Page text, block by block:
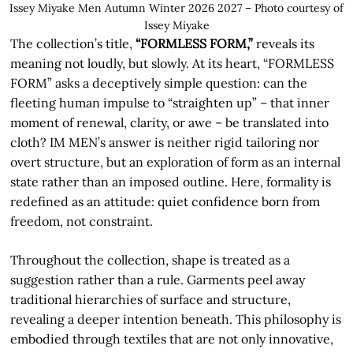
Issey Miyake Men Autumn Winter 2026 2027 – Photo courtesy of
Issey Miyake
The collection’s title,“FORMLESS FORM,” reveals its
meaning not loudly, but slowly. At its heart, “FORMLESS
FORM” asks a deceptively simple question: can the
fleeting human impulse to “straighten up” – that inner
moment of renewal, clarity, or awe – be translated into
cloth? IM MEN’s answer is neither rigid tailoring nor
overt structure, but an exploration of form as an internal
state rather than an imposed outline. Here, formality is
redefined as an attitude: quiet confidence born from
freedom, not constraint.
Throughout the collection, shape is treated as a
suggestion rather than a rule. Garments peel away
traditional hierarchies of surface and structure,
revealing a deeper intention beneath. This philosophy is
embodied through textiles that are not only innovative,